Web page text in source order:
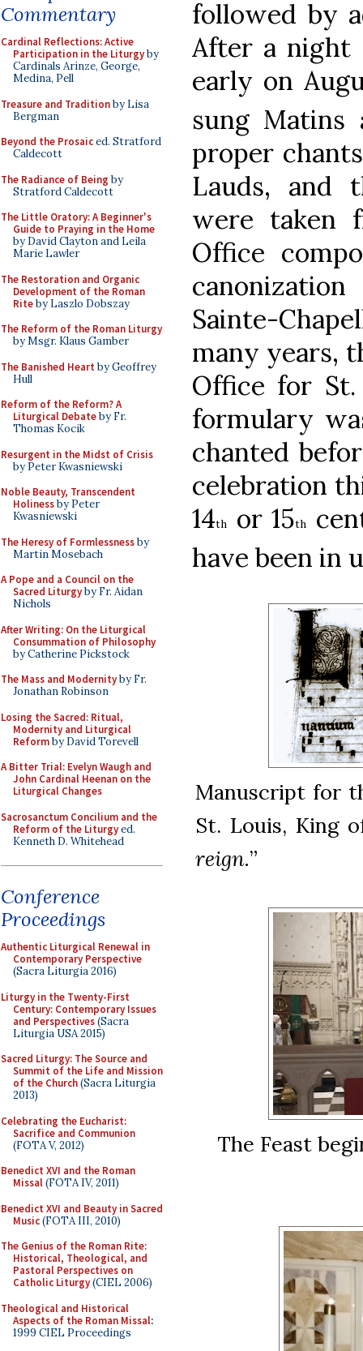
Commentary
Cardinal Reflections: Active
Participation in the Liturgyby
Cardinals Arinze, George,
Medina, Pell
Treasure and Traditionby Lisa
Bergman
Beyond the Prosaiced. Stratford
Caldecott
The Radiance of Being by
Stratford Caldecott
The Little Oratory: A Beginner's
Guide to Praying in the Home
by David Clayton and Leila
Marie Lawler
The Restoration and Organic
Development of the Roman
Riteby Laszlo Dobszay
The Reform of the Roman Liturgy
by Msgr. Klaus Gamber
The Banished Heart by Geoffrey
Hull
Reform of the Reform? A
Liturgical Debateby Fr.
Thomas Kocik
Resurgent in the Midst of Crisis
by Peter Kwasniewski
Noble Beauty, Transcendent
Holinessby Peter
Kwasniewski
The Heresy of Formlessnessby
Martin Mosebach
A Pope and a Council on the
Sacred Liturgyby Fr. Aidan
Nichols
After Writing: On the Liturgical
Consummation of Philosophy
by Catherine Pickstock
The Mass and Modernityby Fr.
Jonathan Robinson
Losing the Sacred: Ritual,
Modernity and Liturgical
Reformby David Torevell
A Bitter Trial: Evelyn Waugh and
John Cardinal Heenan on the
Liturgical Changes
Sacrosanctum Concilium and the
Reform of the Liturgyed.
Kenneth D. Whitehead
Conference
Proceedings
Authentic Liturgical Renewal in
Contemporary Perspective
(Sacra Liturgia 2016)
Liturgy in the Twenty-First
Century: Contemporary Issues
and Perspectives(Sacra
Liturgia USA 2015)
Sacred Liturgy: The Source and
Summit of the Life and Mission
of the Church(Sacra Liturgia
2013)
Celebrating the Eucharist:
Sacrifice and Communion
(FOTA V, 2012)
Benedict XVI and the Roman
Missal(FOTA IV, 2011)
Benedict XVI and Beauty in Sacred
Music(FOTA III, 2010)
The Genius of the Roman Rite:
Historical, Theological, and
Pastoral Perspectives on
Catholic Liturgy(CIEL 2006)
Theological and Historical
Aspects of the Roman Missal:
1999 CIEL Proceedings
followed by
After a night
early on
sung Matins
proper
Lauds, and
were taken
Office
Sainte-
many years,
Office for
formulary
chanted
celebration
14th or 15th
have been in
Manuscript for
St. Louis, King
reign.”
The Feast